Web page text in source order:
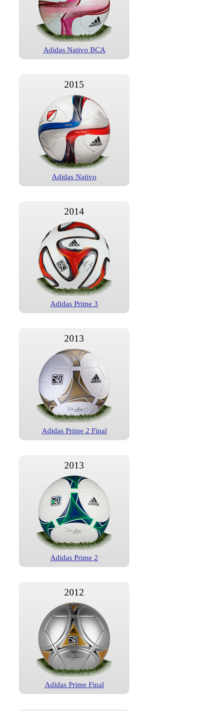
Adidas Nativo BCA
2015
Adidas Nativo
2014
Adidas Prime 3
2013
Adidas Prime 2 Final
2013
Adidas Prime 2
2012
Adidas Prime Final